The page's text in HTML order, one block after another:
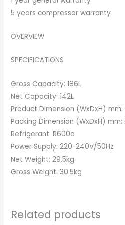
5 years compressor warranty
OVERVIEW
SPECIFICATIONS
Gross Capacity: 186L
Net Capacity: 142L
Product Dimension (WxDxH)
Packing Dimension (WxDxH)
Refrigerant: R600a
Power Supply: 220-240V/50Hz
Net Weight: 29.5kg
Gross Weight: 30.5kg
Related products